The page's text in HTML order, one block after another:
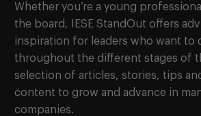
Whether you’re a young
the board, IESE StandOut offers
inspiration for leaders who want to
throughout the different stages of
selection of articles, stories, tips
content to grow and advance in
companies.